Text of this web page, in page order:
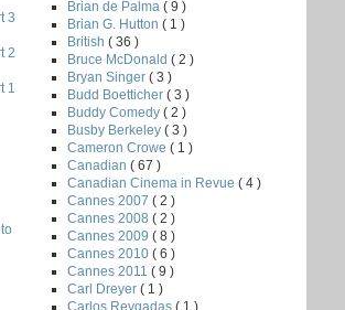
3
2
1
Brian de Palma ( 9 )
Brian G. Hutton ( 1 )
British ( 36 )
Bruce McDonald ( 2 )
Bryan Singer ( 3 )
Budd Boetticher ( 3 )
Buddy Comedy ( 2 )
Busby Berkeley ( 3 )
Cameron Crowe ( 1 )
Canadian ( 67 )
Canadian Cinema in Revue ( 4 )
Cannes 2007 ( 2 )
Cannes 2008 ( 2 )
Cannes 2009 ( 8 )
Cannes 2010 ( 6 )
Cannes 2011 ( 9 )
Carl Dreyer ( 1 )
Carlos Reygadas ( 1 )